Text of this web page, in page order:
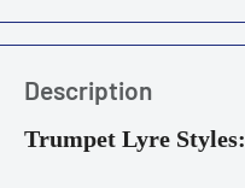
Description
Trumpet Lyre Styles: